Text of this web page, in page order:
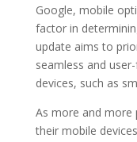
Google, mobile
factor in
update aims to
seamless and
devices, such as
As more and more
their mobile